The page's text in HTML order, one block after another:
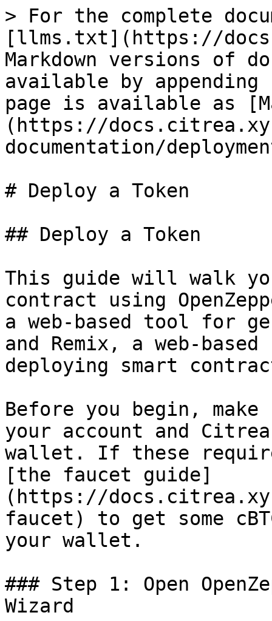
> For the complete
[llms.txt](https://
Markdown versions of
available by
page is available as
(https://
documentation/
# Deploy a Token
## Deploy a Token
This guide will walk
contract using
a web-based tool for
and Remix, a web-
deploying smart
Before you begin,
your account and
wallet. If these
[the faucet guide]
(https://
faucet) to get some
your wallet.
### Step 1: Open
Wizard